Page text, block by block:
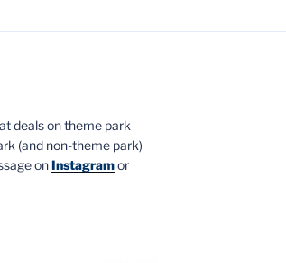
deals on theme park
(and non-theme park)
onInstagramor